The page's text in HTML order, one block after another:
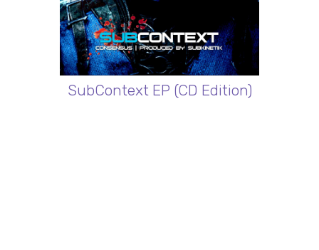
SubContext EP (CD Edition)